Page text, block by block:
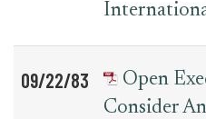
09/22/83
Open
Consider